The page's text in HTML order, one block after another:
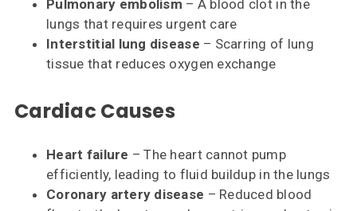
Pulmonary embolism – A blood clot in the
lungs that requires urgent care
Interstitial lung disease – Scarring of lung
tissue that reduces oxygen exchange
Cardiac Causes
Heart failure – The heart cannot pump
efficiently, leading to fluid buildup in the lungs
Coronary artery disease – Reduced blood